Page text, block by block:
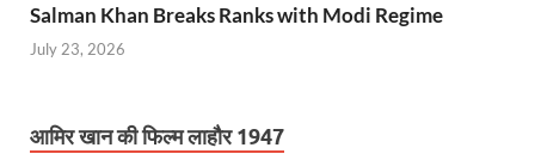
Salman Khan Breaks Ranks with Modi Regime
July 23, 2026
आमिर खान की फिल्म लाहौर 1947